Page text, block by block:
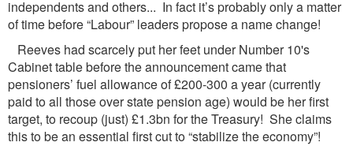
independents and others... In fact it’s probably only a matter
of time before “Labour” leaders propose a name change!
Reeves had scarcely put her feet under Number 10's
Cabinet table before the announcement came that
pensioners’ fuel allowance of £200-300 a year (currently
paid to all those over state pension age) would be her first
target, to recoup (just) £1.3bn for the Treasury! She claims
this to be an essential first cut to “stabilize the economy”!